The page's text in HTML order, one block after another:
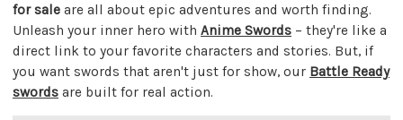
for sale are all about epic adventures and worth finding.
Unleash your inner hero with Anime Swords – they're like a
direct link to your favorite characters and stories. But, if
you want swords that aren't just for show, our Battle Ready
swords are built for real action.